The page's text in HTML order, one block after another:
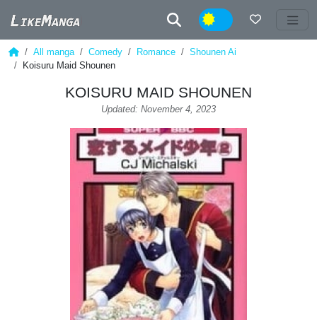
Night
All manga Comedy Romance
Shounen Ai
Koisuru Maid Shounen
KOISURU MAID SHOUNEN
Updated: November 4, 2023